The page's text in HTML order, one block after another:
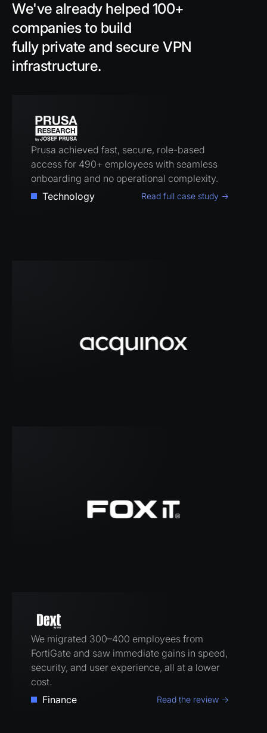
We've already helped 100+
companies to build
fully private and secure VPN
infrastructure.
Prusa achieved fast, secure, role-based
access for 490+ employees with seamless
onboarding and no operational complexity.
Technology
Read full case study →
We migrated 300–400 employees from
FortiGate and saw immediate gains in speed,
security, and user experience, all at a lower
cost.
Finance
Read the review →